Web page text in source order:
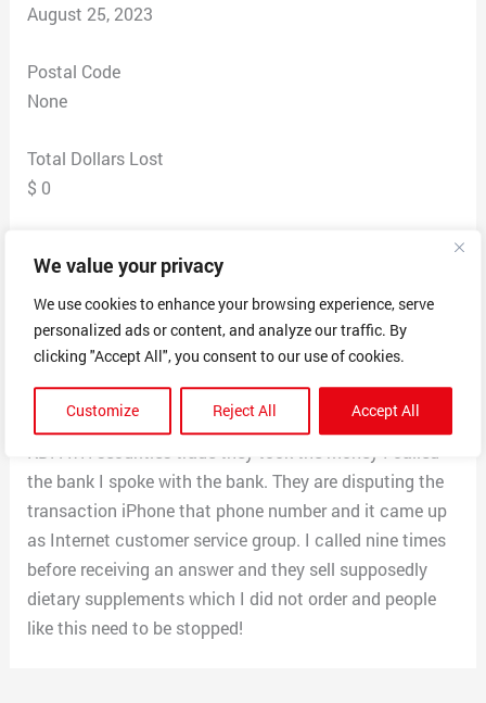
We value your privacy
We use cookies to enhance your browsing experience, serve
personalized ads or content, and analyze our traffic. By
clicking "Accept All", you consent to our use of cookies.
Customize Reject All Accept All
August 25, 2023
Postal Code
None
Total Dollars Lost
$ 0
Keto Diet Paths (found by searching their phone
number) is located in Willowick, OH.
I was scammed $49.99 this morning out of my
checking account from a company called securities
trade phone number 877-312-4088 out of Ohio US so I
called because in my account it said it came from
the bank I spoke with the bank. They are disputing the
transaction iPhone that phone number and it came up
as Internet customer service group. I called nine times
before receiving an answer and they sell supposedly
dietary supplements which I did not order and people
like this need to be stopped!